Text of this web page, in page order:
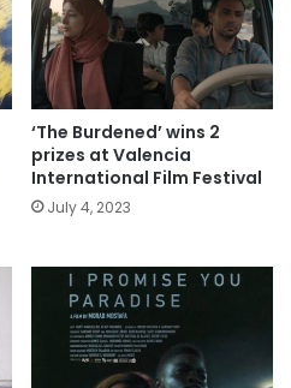
‘The Burdened’ wins 2
prizes at Valencia
International Film Festival
July 4, 2023